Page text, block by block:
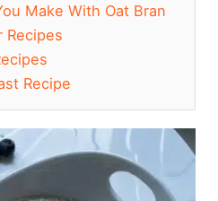
Make With Oat Bran
Recipes
Recipe